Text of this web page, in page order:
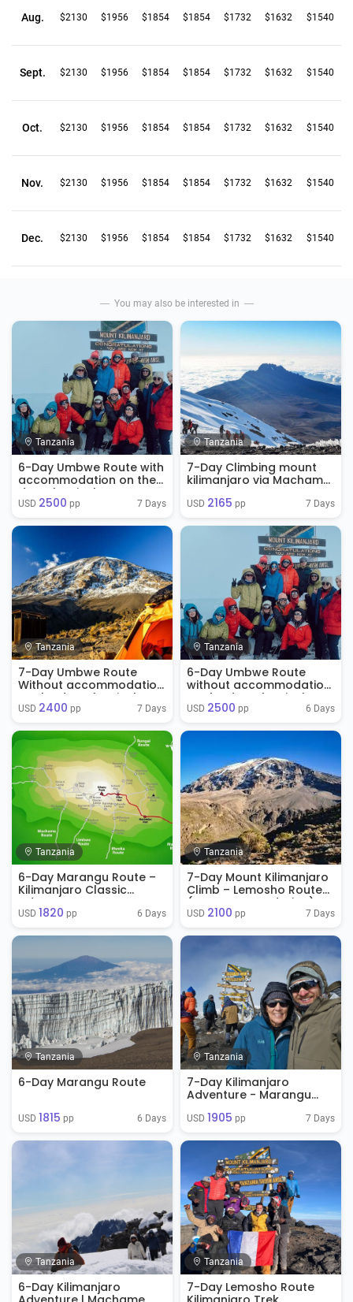
Aug. $2130 $1956 $1854 $1854 $1732 $1632 $1540
Sept. $2130 $1956 $1854 $1854 $1732 $1632 $1540
Oct. $2130 $1956 $1854 $1854 $1732 $1632 $1540
Nov. $2130 $1956 $1854 $1854 $1732 $1632 $1540
Dec. $2130 $1956 $1854 $1854 $1732 $1632 $1540
You may also be interested in
Tanzania
6-Day Umbwe Route with
accommodation on the
day of arrival
USD 2500 pp 7 Days
Tanzania
7-Day Climbing mount
kilimanjaro via Machame
USD 2165 pp 7 Days
Tanzania
7-Day Umbwe Route
Without accommodation
on the day of arrival
USD 2400 pp 7 Days
Tanzania
6-Day Umbwe Route
without accommodation
on the day of arrival
USD 2500 pp 6 Days
Tanzania
6-Day Marangu Route –
Kilimanjaro Classic
Adventure
USD 1820 pp 6 Days
Tanzania
7-Day Mount Kilimanjaro
Climb – Lemosho Route
(No Accommodation)
USD 2100 pp 7 Days
Tanzania
6-Day Marangu Route
USD 1815 pp 6 Days
Tanzania
7-Day Kilimanjaro
Adventure - Marangu
USD 1905 pp 7 Days
Tanzania
6-Day Kilimanjaro
Tanzania
7-Day Lemosho Route